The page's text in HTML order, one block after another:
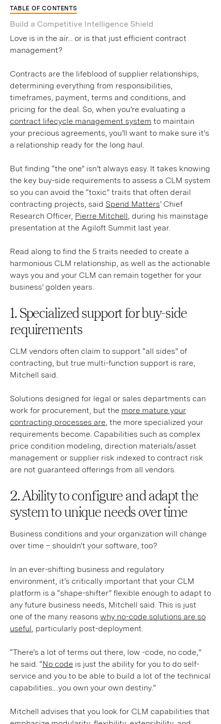
TABLE OF CONTENTS
Build a Competitive Intelligence Shield
Love is in the air... or is that just efficient contract
management?
Contracts are the lifeblood of supplier relationships,
determining everything from responsibilities,
timeframes, payment, terms and conditions, and
pricing for the deal. So, when you’re evaluating a
contract lifecycle management system to maintain
your precious agreements, you’ll want to make sure it's
a relationship ready for the long haul.
But finding “the one” isn’t always easy. It takes knowing
the key buy-side requirements to assess a CLM system
so you can avoid the “toxic” traits that often derail
contracting projects, said Spend Matters’ Chief
Research Officer, Pierre Mitchell, during his mainstage
presentation at the Agiloft Summit last year.
Read along to find the 5 traits needed to create a
harmonious CLM relationship, as well as the actionable
ways you and your CLM can remain together for your
business’ golden years.
1. Specialized support for buy-side
requirements
CLM vendors often claim to support “all sides” of
contracting, but true multi-function support is rare,
Mitchell said.
Solutions designed for legal or sales departments can
work for procurement, but the more mature your
contracting processes are, the more specialized your
requirements become. Capabilities such as complex
price condition modeling, direction materials/asset
management or supplier risk indexed to contract risk
are not guaranteed offerings from all vendors.
2. Ability to configure and adapt the
system to unique needs over time
Business conditions and your organization will change
over time – shouldn't your software, too?
In an ever-shifting business and regulatory
environment, it’s critically important that your CLM
platform is a “shape-shifter” flexible enough to adapt to
any future business needs, Mitchell said. This is just
one of the many reasons why no-code solutions are so
useful, particularly post-deployment.
“There’s a lot of terms out there, low -code, no code,”
he said. “No code is just the ability for you to do self-
service and you to be able to build a lot of the technical
capabilities....you own your own destiny.”
Mitchell advises that you look for CLM capabilities that